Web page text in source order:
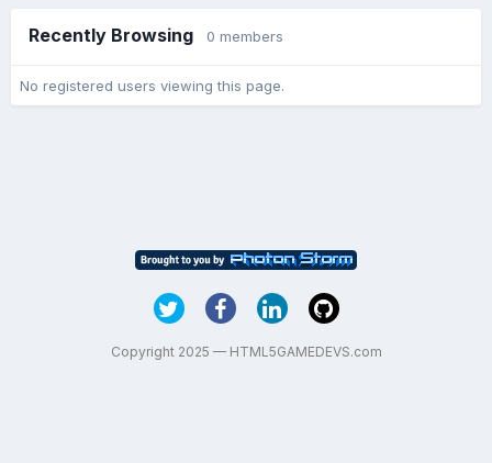
Recently Browsing 0 members
No registered users viewing this page.
Copyright 2025 — HTML5GAMEDEVS.com